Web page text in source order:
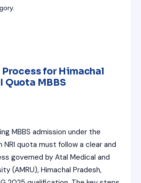
for Himachal
Quota MBBS
MBBS admission under the
NRI quota must follow a clear and
governed by Atal Medical and
(AMRU), Himachal Pradesh,